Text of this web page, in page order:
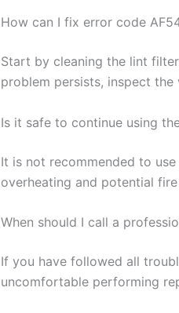
How can I fix error code
Start by cleaning the lint
problem persists, inspect
Is it safe to continue using
It is not recommended to
overheating and potential
When should I call a
If you have followed all
uncomfortable performing